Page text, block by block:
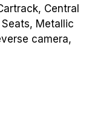
Central
Metallic
camera,